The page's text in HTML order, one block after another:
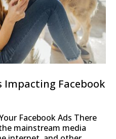
Impacting Facebook
Facebook Ads There
mainstream media